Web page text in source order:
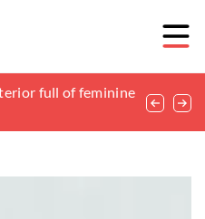
of Professional
full of feminine
Your Home’s